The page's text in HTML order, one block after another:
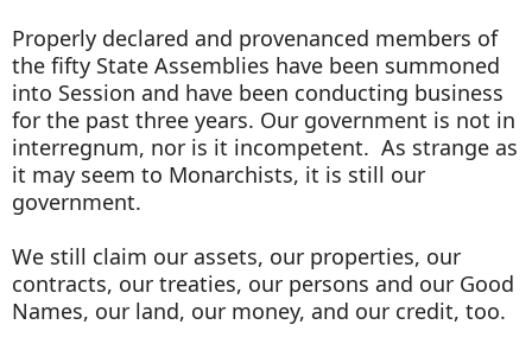
Properly declared and provenanced members of
the fifty State Assemblies have been summoned
into Session and have been conducting business
for the past three years. Our government is not in
interregnum, nor is it incompetent. As strange as
it may seem to Monarchists, it is still our
government.
We still claim our assets, our properties, our
contracts, our treaties, our persons and our Good
Names, our land, our money, and our credit, too.